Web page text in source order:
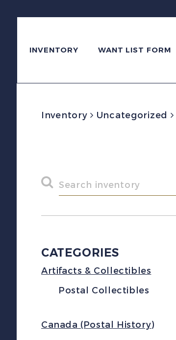
INVENTORY WANT LIST FORM
Inventory Uncategorized
CATEGORIES
Artifacts & Collectibles
Postal Collectibles
Canada (Postal History)